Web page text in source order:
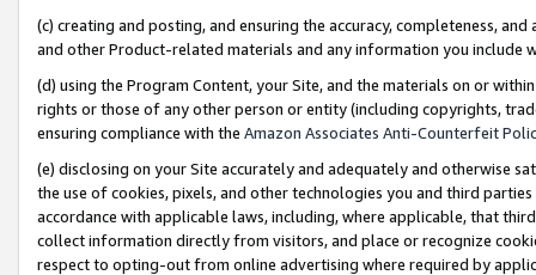
(c) creating and posting, and ensuring the accuracy, completeness,
and other Product-related materials and any information you include
(d) using the Program Content, your Site, and the materials on or
rights or those of any other person or entity (including copyrights,
ensuring compliance with the Amazon Associates Anti-Counterfeit
(e) disclosing on your Site accurately and adequately and otherwise
the use of cookies, pixels, and other technologies you and third
accordance with applicable laws, including, where applicable, that
collect information directly from visitors, and place or recognize
respect to opting-out from online advertising where required by